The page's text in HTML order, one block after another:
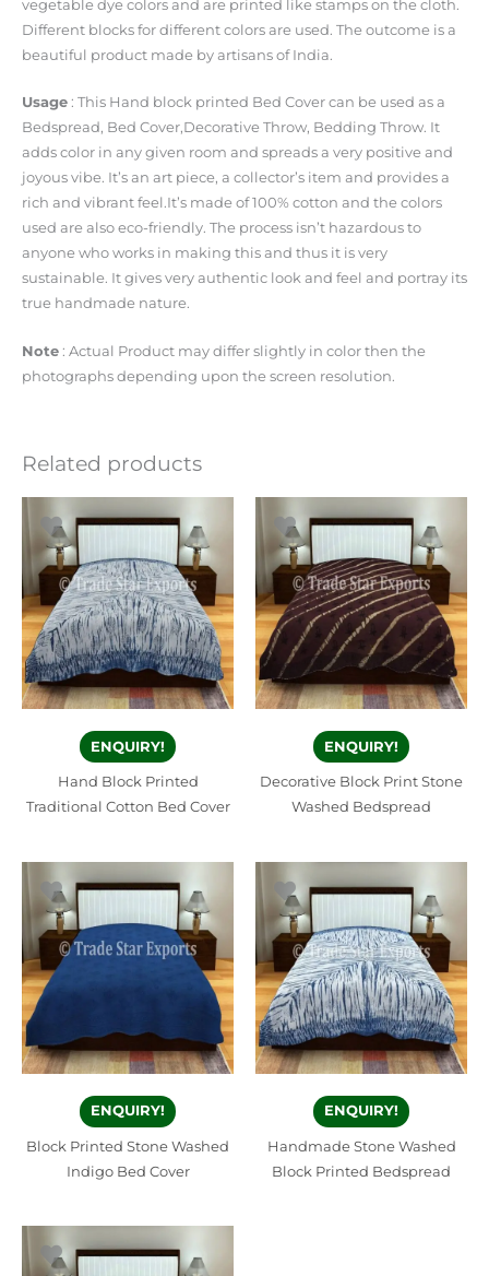
vegetable dye colors and are printed like stamps on the cloth.
Different blocks for different colors are used. The outcome is a
beautiful product made by artisans of India.
Usage : This Hand block printed Bed Cover can be used as a
Bedspread, Bed Cover,Decorative Throw, Bedding Throw. It
adds color in any given room and spreads a very positive and
joyous vibe. It’s an art piece, a collector’s item and provides a
rich and vibrant feel.It’s made of 100% cotton and the colors
used are also eco-friendly. The process isn’t hazardous to
anyone who works in making this and thus it is very
sustainable. It gives very authentic look and feel and portray its
true handmade nature.
Note : Actual Product may differ slightly in color then the
photographs depending upon the screen resolution.
Related products
ENQUIRY!
Hand Block Printed
Traditional Cotton Bed Cover
ENQUIRY!
Decorative Block Print Stone
Washed Bedspread
ENQUIRY!
Block Printed Stone Washed
Indigo Bed Cover
ENQUIRY!
Handmade Stone Washed
Block Printed Bedspread